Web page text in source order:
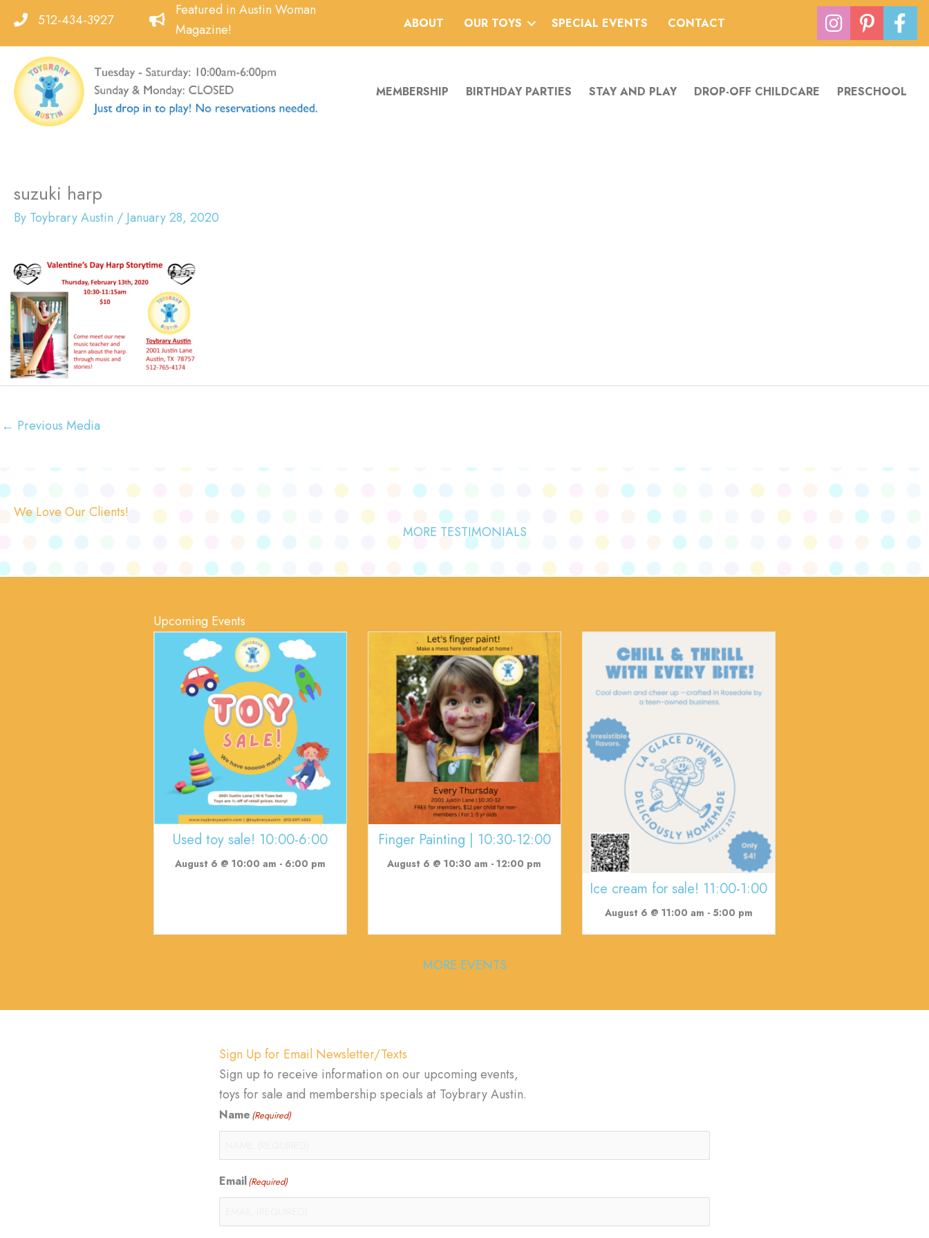
content
512-434-3927
Featured in Austin Woman
Magazine!
ABOUT OUR TOYS SPECIAL EVENTS CONTACT
MEMBERSHIP BIRTHDAY PARTIES STAY AND PLAY DROP-OFF CHILDCARE PRESCHOOL
suzuki harp
By Toybrary Austin / January 28, 2020
← Previous Media
We Love Our Clients!
MORE TESTIMONIALS
Upcoming Events
Used toy sale! 10:00-6:00
August 6 @ 10:00 am - 6:00 pm
Finger Painting | 10:30-12:00
August 6 @ 10:30 am -12:00 pm
Ice cream for sale! 11:00-1:00
August 6 @ 11:00 am - 5:00 pm
MORE EVENTS
Sign Up for Email Newsletter/Texts
Sign up to receive information on our upcoming events,
toys for sale and membership specials at Toybrary Austin.
Name (Required)
Email(Required)